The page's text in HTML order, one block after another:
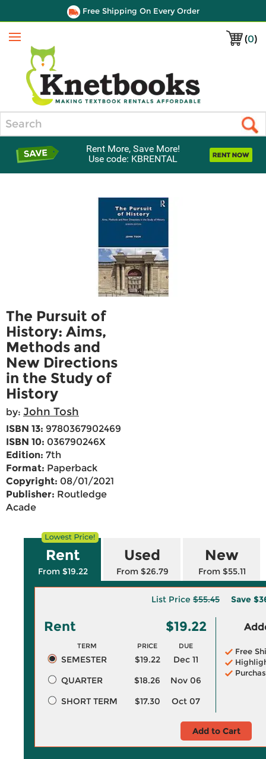
Free Shipping On Every Order
(0)
Menu
Rent More, Save More!
Use code: KBRENTAL
The Pursuit of
History: Aims,
Methods and
New Directions
in the Study of
History
by: John Tosh
ISBN 13: 9780367902469
ISBN 10: 036790246X
Edition: 7th
Format: Paperback
Copyright: 08/01/2021
Publisher: Routledge
Acade
Rent
From $19.22
Used
From $26.79
New
From $55.11
List Price $55.45 Save
Rent $19.22
TERM PRICE DUE
SEMESTER $19.22
Dec 11
QUARTER
$18.26
Nov 06
SHORT TERM
$17.30 Oct 07
Free
Add to Cart